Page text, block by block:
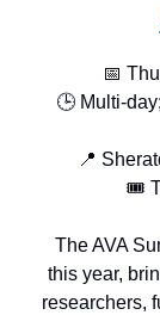
📅
🕒 Multi-
📍
🎟️
The AVA
this year,
researchers,